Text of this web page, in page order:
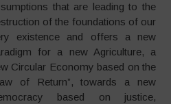
that are leading to the
of the foundations of our
existence and offers a new
for a new Agriculture, a
Circular Economy based on the
of Return”, towards a new
based on justice,